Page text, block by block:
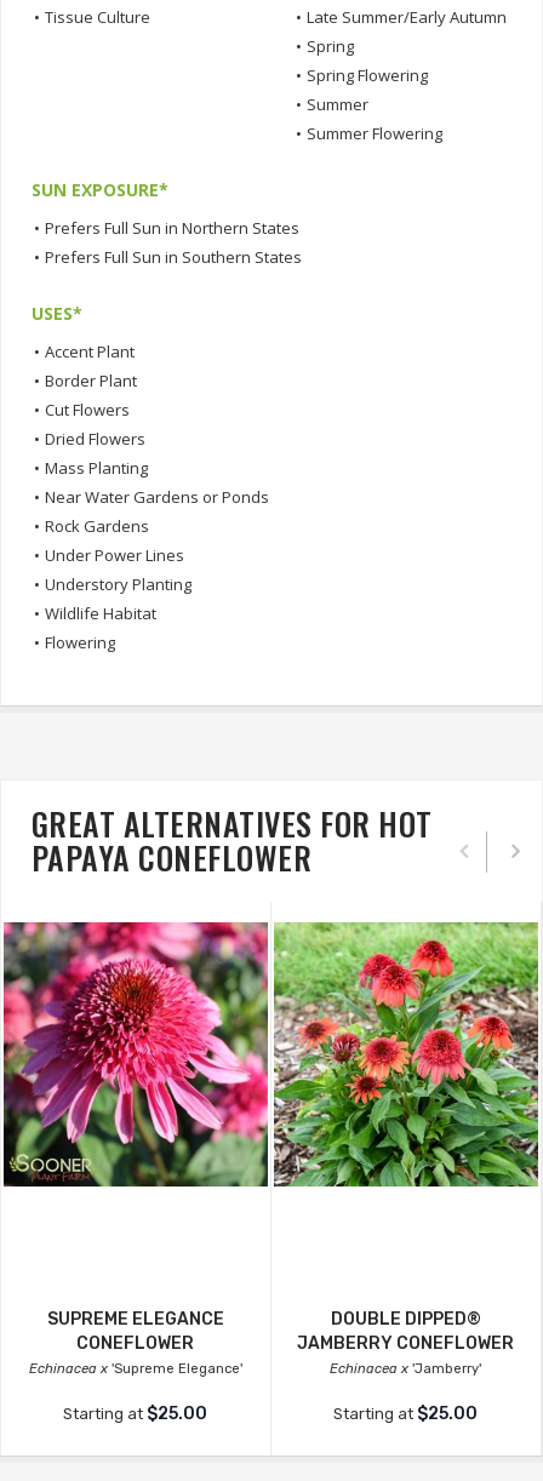
• Tissue Culture • Late Summer/Early Autumn
• Spring
• Spring Flowering
• Summer
• Summer Flowering
SUN EXPOSURE*
• Prefers Full Sun in Northern States
• Prefers Full Sun in Southern States
USES*
• Accent Plant
• Border Plant
• Cut Flowers
• Dried Flowers
• Mass Planting
• Near Water Gardens or Ponds
• Rock Gardens
• Under Power Lines
• Understory Planting
• Wildlife Habitat
• Flowering
GREAT ALTERNATIVES FOR HOT
PAPAYA CONEFLOWER
SUPREME ELEGANCE
CONEFLOWER
Echinacea x 'Supreme Elegance'
Starting at $25.00
DOUBLE DIPPED®
JAMBERRY CONEFLOWER
Echinacea x 'Jamberry'
Starting at $25.00